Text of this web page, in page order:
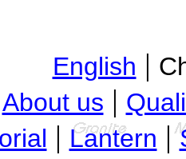
English |
About us |
| Lantern |